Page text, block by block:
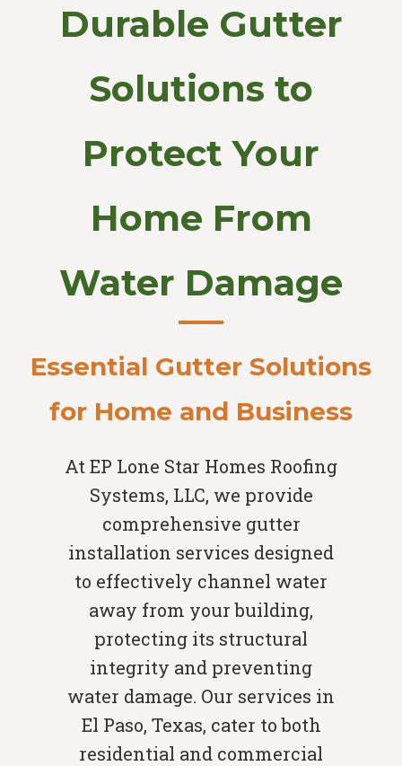
Durable Gutter
Solutions to
Protect Your
Home From
Water Damage
Essential Gutter Solutions
for Home and Business
At EP Lone Star Homes Roofing
Systems, LLC, we provide
comprehensive gutter
installation services designed
to effectively channel water
away from your building,
protecting its structural
integrity and preventing
water damage. Our services in
El Paso, Texas, cater to both
residential and commercial